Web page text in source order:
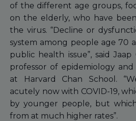
of the different age groups,
on the elderly, who have
the virus. “Decline or
system among people age 70
public health issue”, said
professor of epidemiology and
at Harvard Chan School.
acutely now with COVID-19,
by younger people, but
from at much higher rates”.